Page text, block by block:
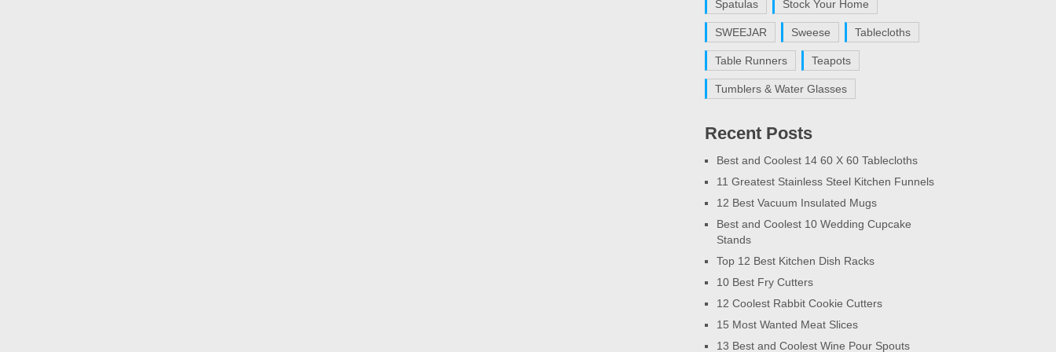
Spatulas Stock Your Home
SWEEJAR Sweese Tablecloths
Table Runners Teapots
Tumblers & Water Glasses
Recent Posts
Best and Coolest 14 60 X 60 Tablecloths
11 Greatest Stainless Steel Kitchen Funnels
12 Best Vacuum Insulated Mugs
Best and Coolest 10 Wedding Cupcake
Stands
Top 12 Best Kitchen Dish Racks
10 Best Fry Cutters
12 Coolest Rabbit Cookie Cutters
15 Most Wanted Meat Slices
13 Best and Coolest Wine Pour Spouts